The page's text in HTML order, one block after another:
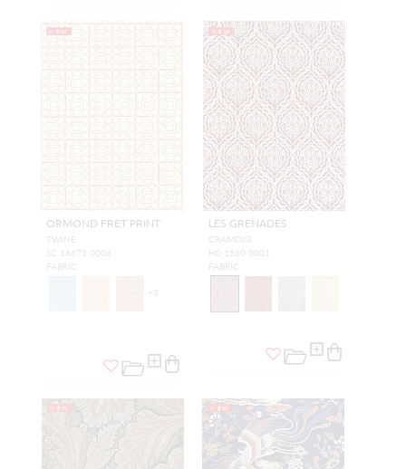
NEW
ORMOND FRET PRINT
TWINE
SC 16671 0006
FABRIC
+ 3
NEW
LES GRENADES
CRAMOISI
H0 1560 0001
FABRIC
NEW NEW